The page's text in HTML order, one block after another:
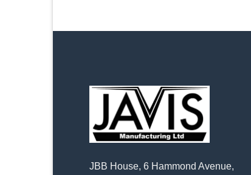
JBB House, 6 Hammond Avenue,